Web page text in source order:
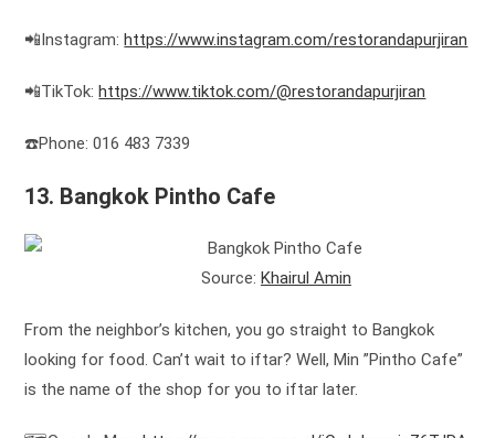
📲Instagram:https://www.instagram.com/restorandapurjiran
📲TikTok:https://www.tiktok.com/@restorandapurjiran
☎️Phone: 016 483 7339
13. Bangkok Pintho Cafe
Source: Khairul Amin
From the neighbor’s kitchen, you go straight to Bangkok
looking for food. Can’t wait to iftar? Well, Min ”Pintho Cafe”
is the name of the shop for you to iftar later.